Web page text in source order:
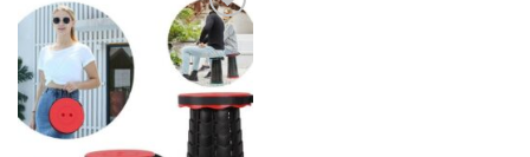
Add to
wishlist